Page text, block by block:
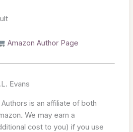
Amazon Author Page
Evans
is an affiliate of both
We may earn a
cost to you) if you use